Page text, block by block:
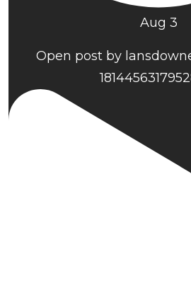
Aug 3
Open post by